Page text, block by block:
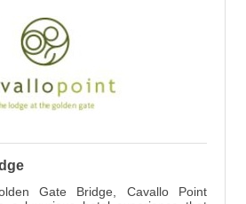
Gate Bridge, Cavallo Point